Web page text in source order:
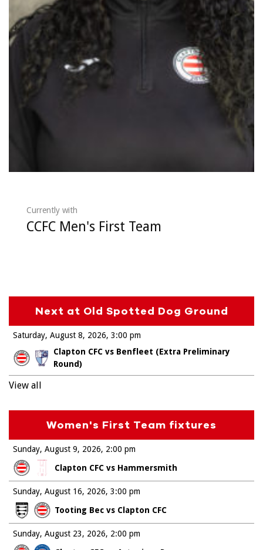
Currently with
CCFC Men's First Team
Next at Old Spotted Dog Ground
Saturday, August 8, 2026
Clapton CFC vs Benfleet (Extra Preliminary
Round)
3:00 pm
View all
Women's First Team fixtures
Sunday, August 9, 2026
Clapton CFC vs Hammersmith
2:00 pm
Sunday, August 16, 2026
Tooting Bec vs Clapton CFC
3:00 pm
Sunday, August 23, 2026
2:00 pm